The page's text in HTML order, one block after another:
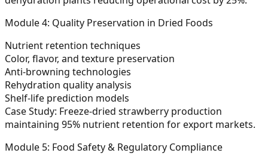
Module 4: Quality Preservation in Dried Foods
Nutrient retention techniques
Color, flavor, and texture preservation
Anti-browning technologies
Rehydration quality analysis
Shelf-life prediction models
Case Study: Freeze-dried strawberry production
maintaining 95% nutrient retention for export markets.
Module 5: Food Safety & Regulatory Compliance